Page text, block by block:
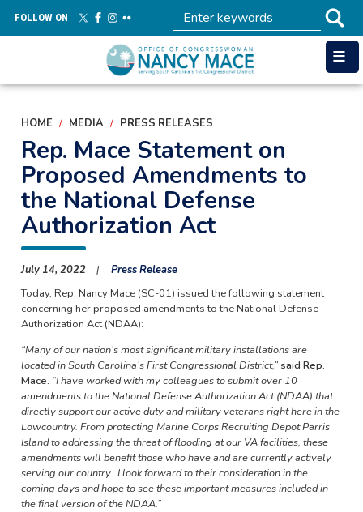
main
FOLLOW ON
HOME MEDIA PRESS RELEASES
Rep. Mace Statement on
Proposed Amendments to
the National Defense
Authorization Act
July 14, 2022
Press Release
Today, Rep. Nancy Mace (SC-01) issued the following statement
concerning her proposed amendments to the National Defense
Authorization Act (NDAA):
“Many of our nation’s most significant military installations are
located in South Carolina’s First Congressional District,”said Rep.
Mace. “I have worked with my colleagues to submit over 10
amendments to the National Defense Authorization Act (NDAA) that
directly support our active duty and military veterans right here in the
Lowcountry. From protecting Marine Corps Recruiting Depot Parris
Island to addressing the threat of flooding at our VA facilities, these
amendments will benefit those who have and are currently actively
serving our country. I look forward to their consideration in the
coming days and hope to see these important measures included in
the final version of the NDAA.”